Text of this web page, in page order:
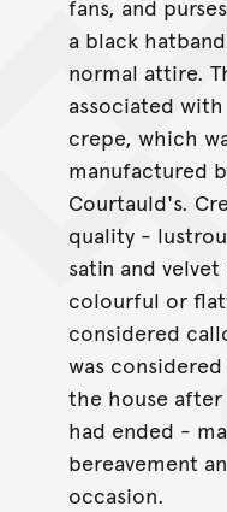
fans, and
a black
normal attire.
associated
crepe, which
manufactured
Courtauld's.
quality -
satin and
colourful or
considered
was
the house
had ended -
bereavement
occasion.